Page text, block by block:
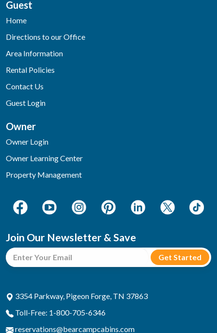
Guest
Home
Directions to our Office
Area Information
Rental Policies
Contact Us
Guest Login
Owner
Owner Login
Owner Learning Center
Property Management
Join Our Newsletter & Save
3354 Parkway, Pigeon Forge, TN 37863
Toll-Free: 1-800-705-6346
reservations@bearcampcabins.com